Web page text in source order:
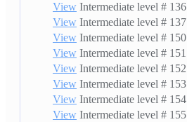
Intermediate level # 136
View
Intermediate level # 137
View
Intermediate level # 150
View
Intermediate level # 151
View
Intermediate level # 152
View
Intermediate level # 153
View
Intermediate level # 154
View
Intermediate level # 155
View